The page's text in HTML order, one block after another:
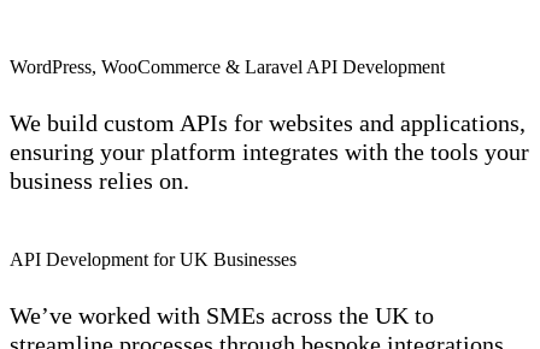
WordPress, WooCommerce & Laravel API Development
We build custom APIs for websites and applications,
ensuring your platform integrates with the tools your
business relies on.
API Development for UK Businesses
We’ve worked with SMEs across the UK to